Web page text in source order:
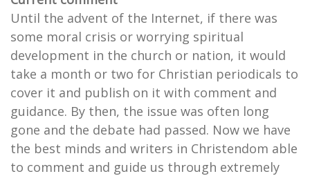
Until the advent of the Internet, if there was
some moral crisis or worrying spiritual
development in the church or nation, it would
take a month or two for Christian periodicals to
cover it and publish on it with comment and
guidance. By then, the issue was often long
gone and the debate had passed. Now we have
the best minds and writers in Christendom able
to comment and guide us through extremely